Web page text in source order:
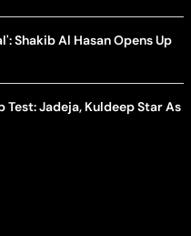
Shakib Al Hasan Opens Up
Test: Jadeja, Kuldeep Star As